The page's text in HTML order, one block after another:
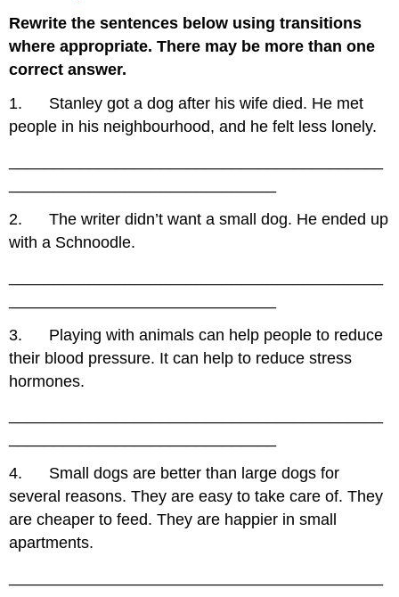
Rewrite the sentences below using transitions
where appropriate. There may be more than one
correct answer.
1. Stanley got a dog after his wife died. He met
people in his neighbourhood, and he felt less lonely.
2. The writer didn’t want a small dog. He ended up
with a Schnoodle.
3. Playing with animals can help people to reduce
their blood pressure. It can help to reduce stress
hormones.
4. Small dogs are better than large dogs for
several reasons. They are easy to take care of. They
are cheaper to feed. They are happier in small
apartments.